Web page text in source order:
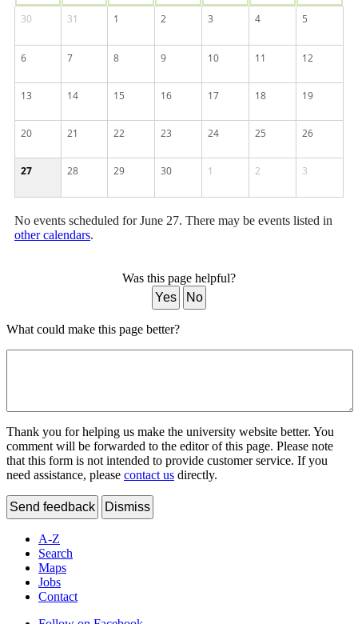
30
31 1 2 3 4 5
6 7 8 9 10 11 12
13 14 15 16 17 18 19
20 21 22 23 24 25 26
27 28 29 30 1 2 3
No events scheduled for June 27. There may be events listed in
other calendars.
Was this page helpful?
Yes
No
What could make this page better?
Thank you for helping us make the university website better. You
comment will be forwarded to the editor of this page. Please note
that this form is not intended to provide customer service. If you
need assistance, please contact us directly.
Send feedback Dismiss
A-Z
Search
Maps
Jobs
Contact